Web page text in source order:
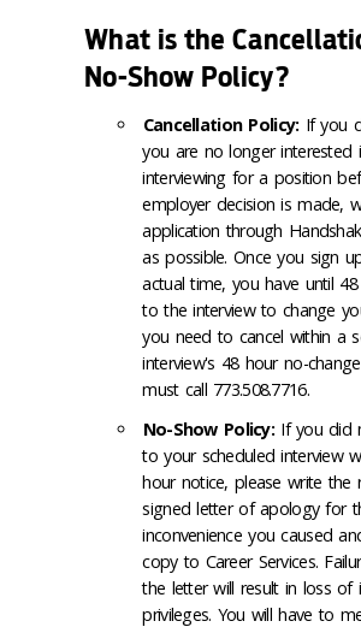
What is the
No-Show Policy?
Cancellation Policy: If you
you are no longer interested
interviewing for a position
employer decision is made,
application through
as possible. Once you sign
actual time, you have until
to the interview to change
you need to cancel within a
interview's 48 hour no-
must call 773.508.7716.
No-Show Policy:If you did
to your scheduled interview
hour notice, please write the
signed letter of apology for
inconvenience you caused
copy to Career Services.
the letter will result in loss of
privileges. You will have to